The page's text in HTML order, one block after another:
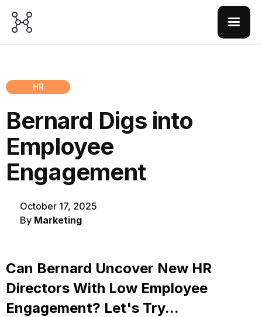
HR
Bernard Digs into
Employee
Engagement
October 17, 2025
By Marketing
Can Bernard Uncover New HR
Directors With Low Employee
Engagement? Let's Try...